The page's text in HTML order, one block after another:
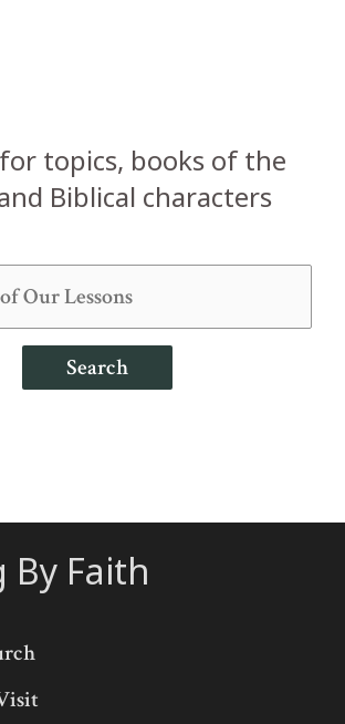
topics, books of the
Biblical characters
Search
By Faith